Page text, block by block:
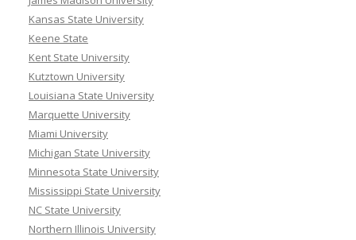
Kansas State University
Keene State
Kent State University
Kutztown University
Louisiana State University
Marquette University
Miami University
Michigan State University
Minnesota State University
Mississippi State University
NC State University
Northern Illinois University